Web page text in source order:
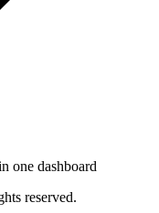
one dashboard
reserved.